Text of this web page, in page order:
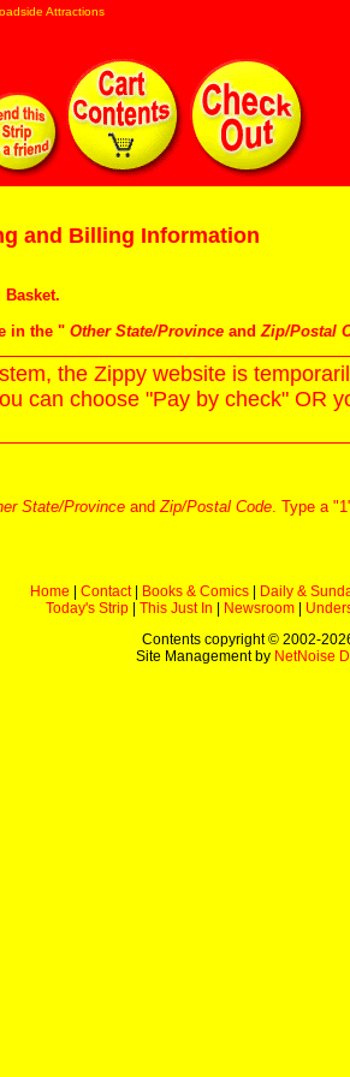
Attractions
and Billing Information
Basket.
in the " Other State/Province andZip/Postal
the Zippy website is
can choose "Pay by check"
State/Province andZip/Postal Code. Type a
Home Contact| Books & Comics Daily &
Today's Strip
This Just In Newsroom
Contents copyright © 2002-
Site Management by NetNoise